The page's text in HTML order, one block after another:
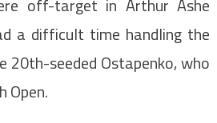
off-target in Arthur Ashe
a difficult time handling the
seeded Ostapenko, who
Open.